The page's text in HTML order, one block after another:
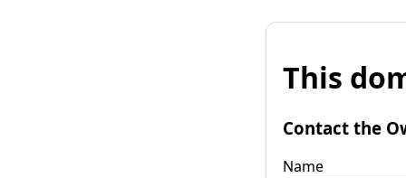
This
Contact the
Name